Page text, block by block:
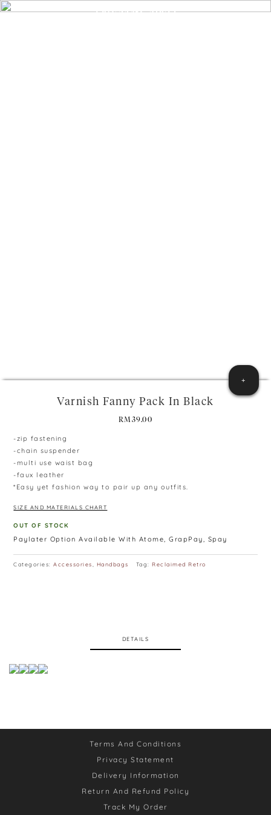
Varnish Fanny Pack In Black
RM 39.00
-zip fastening
-chain suspender
-multi use waist bag
-faux leather
*Easy yet fashion way to pair up any outfits.
SIZE AND MATERIALS CHART
OUT OF STOCK
Paylater Option Available With Atome, GrapPay, Spay
Categories:Accessories, Handbags Tag:Reclaimed Retro
+
DETAILS
Terms And Conditions
Privacy Statement
Delivery Information
Return And Refund Policy
Track My Order